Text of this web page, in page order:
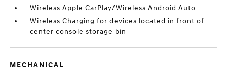
Wireless Apple CarPlay/Wireless Android Auto
Wireless Charging for devices located in front of
center console storage bin
MECHANICAL